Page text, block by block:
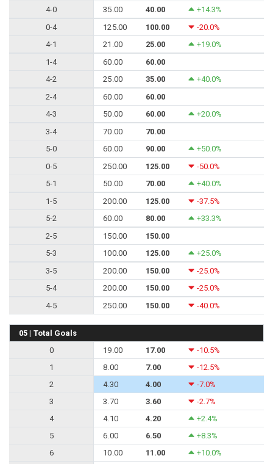
4-0 35.00 40.00
+14.3%
0-4
125.00 100.00
-20.0%
4-1
21.00 25.00
+19.0%
1-4
60.00
60.00
4-2
25.00 35.00
+40.0%
2-4
60.00
60.00
4-3
50.00 60.00
+20.0%
3-4
70.00
70.00
5-0
60.00 90.00
+50.0%
0-5
250.00 125.00
-50.0%
5-1
50.00 70.00
+40.0%
1-5
200.00 125.00
-37.5%
5-2
60.00 80.00
+33.3%
2-5
150.00
150.00
5-3
100.00 125.00
+25.0%
3-5
200.00 150.00
-25.0%
5-4
200.00 150.00
-25.0%
4-5
250.00 150.00 -40.0%
05 | Total Goals
0
19.00 17.00
-10.5%
1
8.00 7.00
-12.5%
2
4.30 4.00
-7.0%
3
3.70 3.60
-2.7%
4
4.10 4.20
+2.4%
5
6.00 6.50
+8.3%
6
10.00 11.00
+10.0%